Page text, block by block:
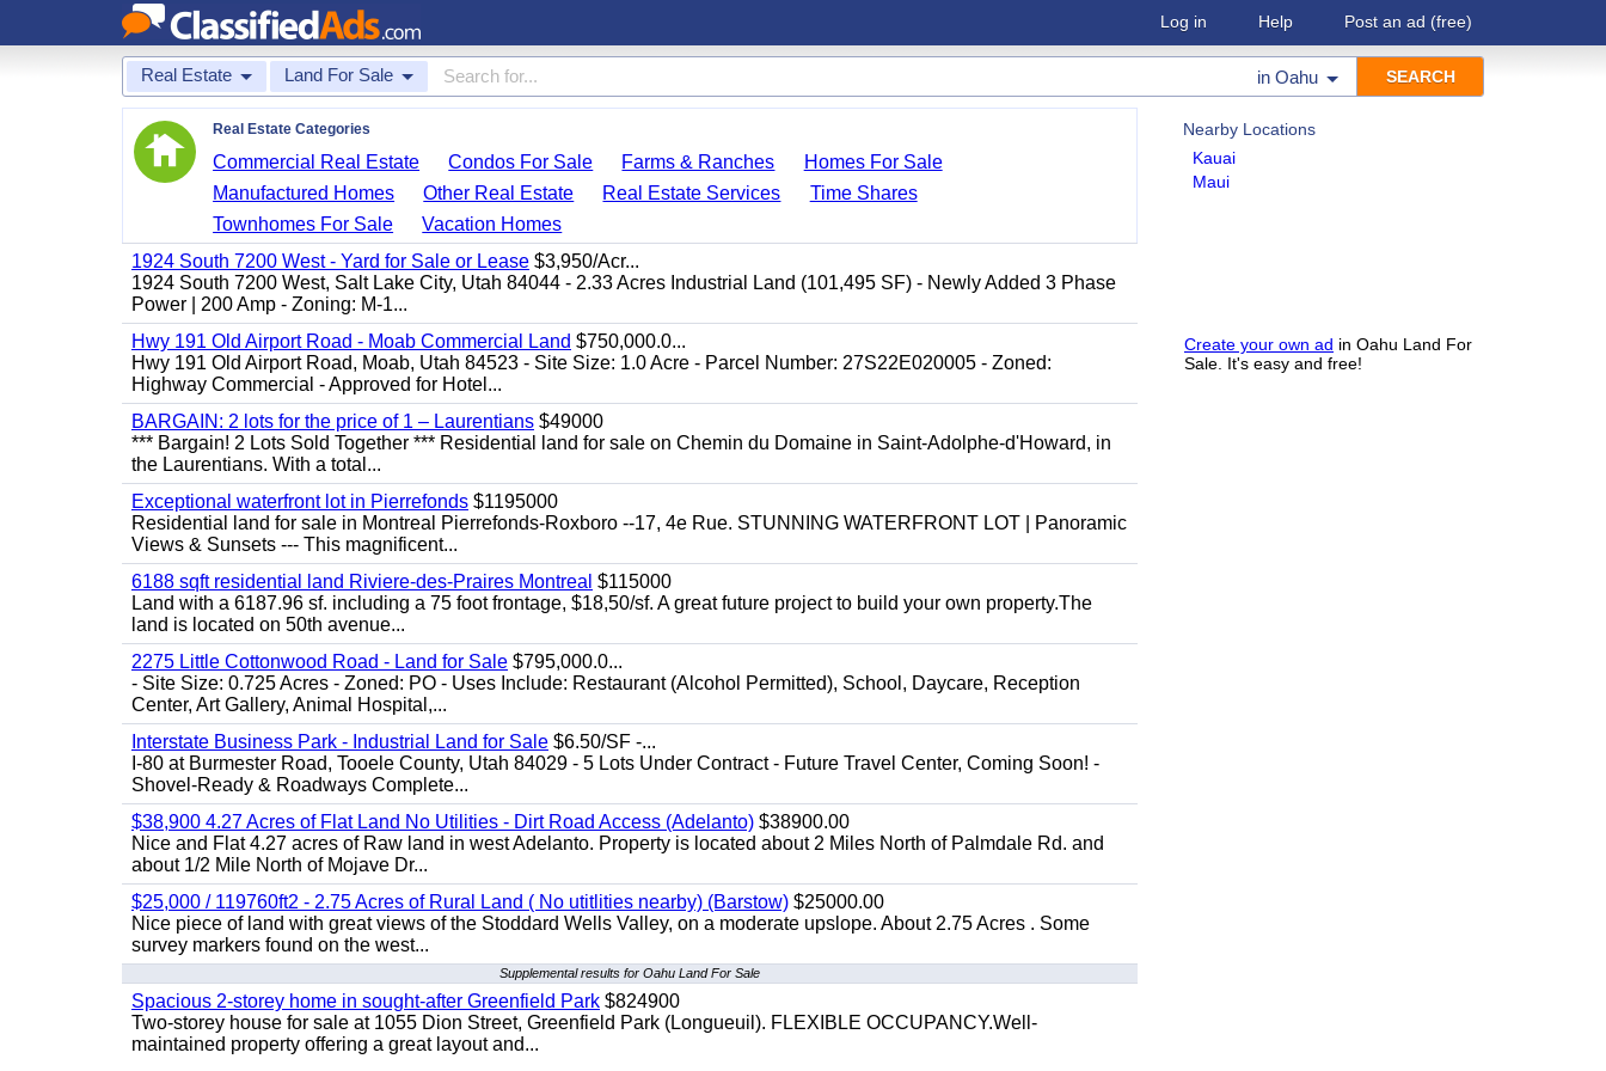
Log in Help Post an ad (free)
Real Estate Land For Sale in Oahu
Nearby Locations
Kauai
Maui
Create your own ad in Oahu Land For
Sale. It's easy and free!
Real Estate Categories
Commercial Real Estate Condos For Sale Farms & Ranches
Homes For Sale
Manufactured Homes
Other Real Estate Real Estate Services
Time Shares
Townhomes For Sale
Vacation Homes
1924 South 7200 West - Yard for Sale or Lease $3,950/Acr...
1924 South 7200 West, Salt Lake City, Utah 84044 - 2.33 Acres Industrial Land (101,495 SF) - Newly Added 3 Phase
Power | 200 Amp - Zoning: M-1...
Hwy 191 Old Airport Road - Moab Commercial Land $750,000.0...
Hwy 191 Old Airport Road, Moab, Utah 84523 - Site Size: 1.0 Acre - Parcel Number: 27S22E020005 - Zoned:
Highway Commercial - Approved for Hotel...
BARGAIN: 2 lots for the price of 1 – Laurentians $49000
*** Bargain! 2 Lots Sold Together *** Residential land for sale on Chemin du Domaine in Saint-Adolphe-d'Howard, in
the Laurentians. With a total...
Exceptional waterfront lot in Pierrefonds $1195000
Residential land for sale in Montreal Pierrefonds-Roxboro --17, 4e Rue. STUNNING WATERFRONT LOT | Panoramic
Views & Sunsets --- This magnificent...
6188 sqft residential land Riviere-des-Praires Montreal $115000
Land with a 6187.96 sf. including a 75 foot frontage, $18,50/sf. A great future project to build your own property.The
land is located on 50th avenue...
2275 Little Cottonwood Road - Land for Sale $795,000.0...
- Site Size: 0.725 Acres - Zoned: PO - Uses Include: Restaurant (Alcohol Permitted), School, Daycare, Reception
Center, Art Gallery, Animal Hospital,...
Interstate Business Park - Industrial Land for Sale $6.50/SF -...
I-80 at Burmester Road, Tooele County, Utah 84029 - 5 Lots Under Contract - Future Travel Center, Coming Soon! -
Shovel-Ready & Roadways Complete...
$38,900 4.27 Acres of Flat Land No Utilities - Dirt Road Access (Adelanto) $38900.00
Nice and Flat 4.27 acres of Raw land in west Adelanto. Property is located about 2 Miles North of Palmdale Rd. and
about 1/2 Mile North of Mojave Dr...
$25,000 / 119760ft2 - 2.75 Acres of Rural Land ( No utitlities nearby) (Barstow) $25000.00
Nice piece of land with great views of the Stoddard Wells Valley, on a moderate upslope. About 2.75 Acres . Some
survey markers found on the west...
Supplemental results for Oahu Land For Sale
Spacious 2-storey home in sought-after Greenfield Park $824900
Two-storey house for sale at 1055 Dion Street, Greenfield Park (Longueuil). FLEXIBLE OCCUPANCY.Well-
maintained property offering a great layout and...